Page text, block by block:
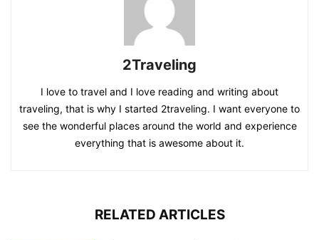
2Traveling
I love to travel and I love reading and writing about
traveling, that is why I started 2traveling. I want everyone to
see the wonderful places around the world and experience
everything that is awesome about it.
RELATED ARTICLES